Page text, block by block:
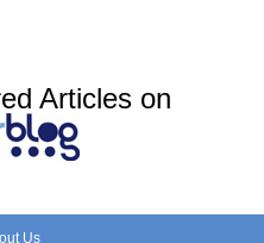
Articles on
Us